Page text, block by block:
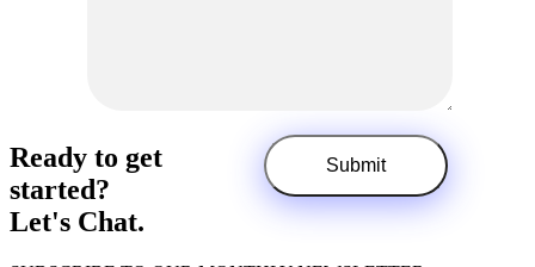
Ready to get
started?
Let's Chat.